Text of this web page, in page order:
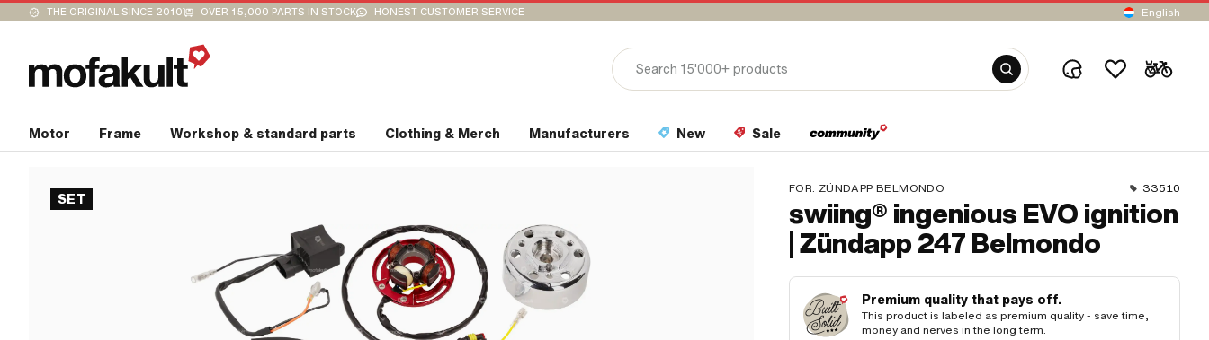
THE ORIGINAL SINCE 2010 OVER 15,000 PARTS IN STOCK HONEST CUSTOMER SERVICE English
Motor Frame Workshop & standard parts Clothing & Merch Manufacturers New Sale
SET
FOR: ZÜNDAPP BELMONDO 33510
swiing® ingenious EVO ignition
| Zündapp 247 Belmondo
Premium quality that pays off.
This product is labeled as premium quality - save time,
money and nerves in the long term.